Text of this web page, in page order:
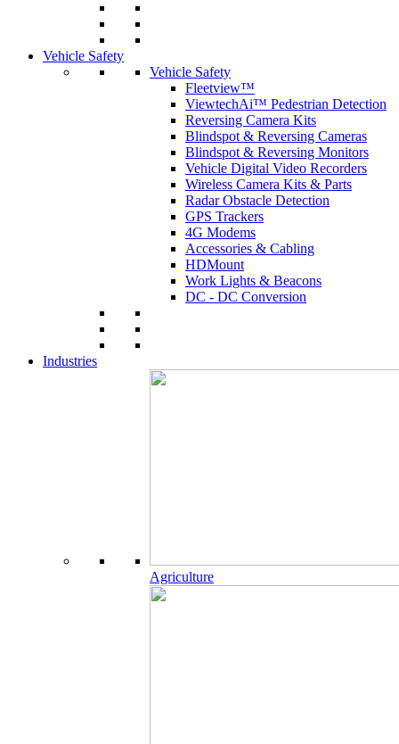
Vehicle Safety
Vehicle Safety
Fleetview™
ViewtechAi™ Pedestrian Detection
Reversing Camera Kits
Blindspot & Reversing Cameras
Blindspot & Reversing Monitors
Vehicle Digital Video Recorders
Wireless Camera Kits & Parts
Radar Obstacle Detection
GPS Trackers
4G Modems
Accessories & Cabling
HDMount
Work Lights & Beacons
DC - DC Conversion
Industries
Agriculture